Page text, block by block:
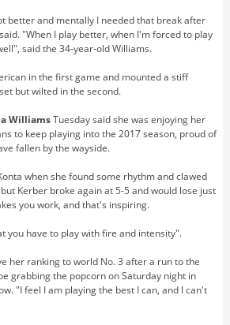
better and mentally I needed that break after
"When I play better, when I'm forced to play
said the 34-year-old Williams.
in the first game and mounted a stiff
but wilted in the second.
WilliamsTuesday said she was enjoying her
to keep playing into the 2017 season, proud of
fallen by the wayside.
when she found some rhythm and clawed
Kerber broke again at 5-5 and would lose just
you work, and that's inspiring.
you have to play with fire and intensity".
her ranking to world No. 3 after a run to the
grabbing the popcorn on Saturday night in
"I feel I am playing the best I can, and I can't